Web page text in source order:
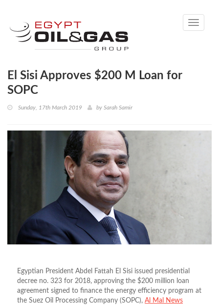
Toggle
El Sisi Approves $200 M Loan for
SOPC
Sunday, 17th March 2019 by Sarah Samir
Egyptian President Abdel Fattah El Sisi issued presidential
decree no. 323 for 2018, approving the $200 million loan
agreement signed to finance the energy efficiency program at
the Suez Oil Processing Company (SOPC), Al Mal News